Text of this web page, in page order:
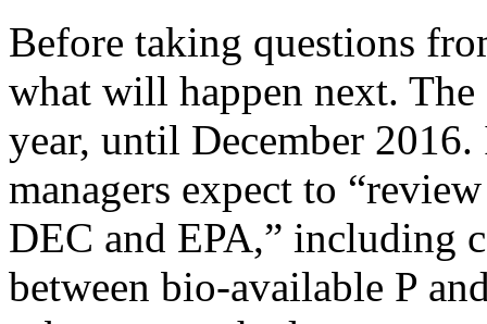
Before taking questions
what will happen next.
year, until December
managers expect to
DEC and EPA,” including
between bio-available P